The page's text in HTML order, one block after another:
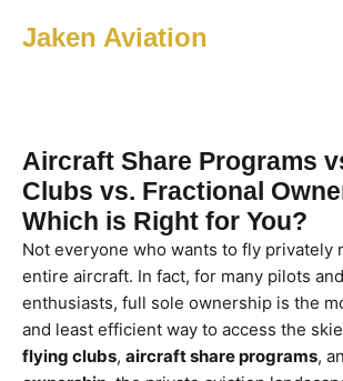
Jaken Aviation
Aircraft Share Programs
Clubs vs. Fractional
Which is Right for You?
Not everyone who wants to fly privately
entire aircraft. In fact, for many pilots
enthusiasts, full sole ownership is the
and least efficient way to access the
flying clubs, aircraft share programs,